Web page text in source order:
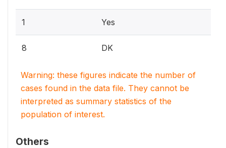
1 Yes
8 DK
Warning: these figures indicate the number of
cases found in the data file. They cannot be
interpreted as summary statistics of the
population of interest.
Others